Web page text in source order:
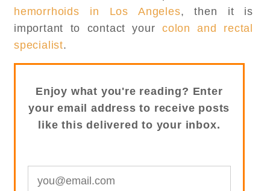
hemorrhoids in Los Angeles, then it is
important to contact your colon and rectal
specialist.
Enjoy what you're reading? Enter
your email address to receive posts
like this delivered to your inbox.